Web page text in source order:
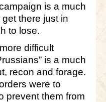
is a much
there just in
to lose.
difficult
is a much
recon and forage.
were to
prevent them from